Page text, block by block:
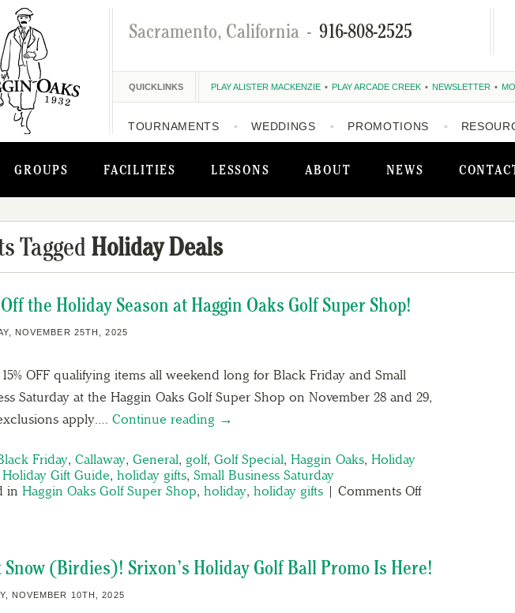
GROUPS FACILITIES LESSONS ABOUT NEWS
Sacramento, California - 916-808-2525
QUICKLINKS PLAY ALISTER MACKENZIE PLAY ARCADE CREEK NEWSLETTER
TOURNAMENTS WEDDINGS PROMOTIONS
Tagged Holiday Deals
the Holiday Season at Haggin Oaks Golf Super Shop!
NOVEMBER 25TH, 2025
OFF qualifying items all weekend long for Black Friday and Small
Saturday at the Haggin Oaks Golf Super Shop on November 28 and 29,
apply…. Continue reading →
Friday, Callaway, General, golf, Golf Special, Haggin Oaks, Holiday
Holiday Gift Guide, holiday gifts, Small Business Saturday
in Haggin Oaks Golf Super Shop, holiday, holiday gifts | Comments Off
Snow (Birdies)! Srixon’s Holiday Golf Ball Promo Is Here!
NOVEMBER 10TH, 2025